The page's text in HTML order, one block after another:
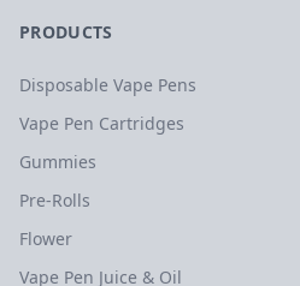
PRODUCTS
Disposable Vape Pens
Vape Pen Cartridges
Gummies
Pre-Rolls
Flower
Vape Pen Juice & Oil